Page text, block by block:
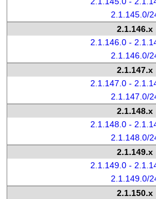
2.1.145.0/
2.1.146.x
2.1.146.0 -
2.1.146.0/
2.1.147.x
2.1.147.0 -
2.1.147.0/
2.1.148.x
2.1.148.0 -
2.1.148.0/
2.1.149.x
2.1.149.0 -
2.1.149.0/
2.1.150.x